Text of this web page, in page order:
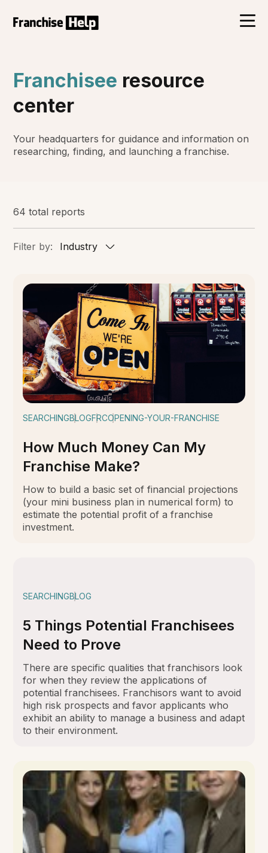
Franchisee resource
center
Your headquarters for guidance and information on
researching, finding, and launching a franchise.
64 total reports
Filter by: Industry
SEARCHINGBLOGFRCOPENING-YOUR-FRANCHISE
How Much Money Can My
Franchise Make?
How to build a basic set of financial projections
(your mini business plan in numerical form) to
estimate the potential profit of a franchise
investment.
SEARCHINGBLOG
5 Things Potential Franchisees
Need to Prove
There are specific qualities that franchisors look
for when they review the applications of
potential franchisees. Franchisors want to avoid
high risk prospects and favor applicants who
exhibit an ability to manage a business and adapt
to their environment.